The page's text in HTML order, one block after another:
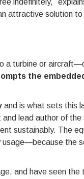
indefinitely,”
attractive solution
a turbine or
the
and is what sets this
lead author of the
sustainably. The
the
and have seen the